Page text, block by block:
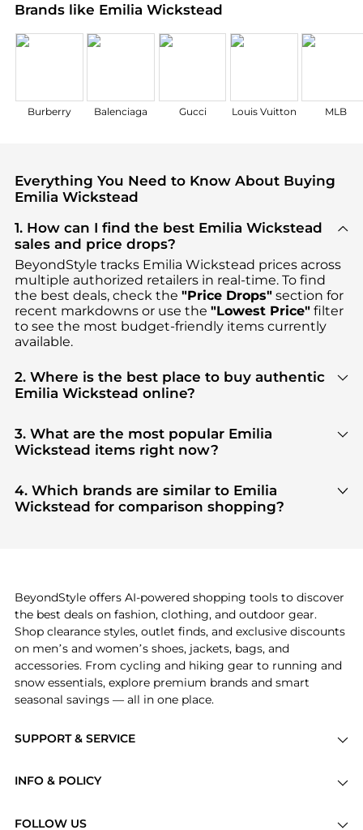
Brands like Emilia Wickstead
Burberry Balenciaga Gucci Louis Vuitton MLB
Everything You Need to Know About Buying
Emilia Wickstead
1. How can I find the best Emilia Wickstead
sales and price drops?
BeyondStyle tracks Emilia Wickstead prices across
multiple authorized retailers in real-time. To find
the best deals, check the "Price Drops"section for
recent markdowns or use the "Lowest Price"filter
to see the most budget-friendly items currently
available.
2. Where is the best place to buy authentic
Emilia Wickstead online?
Wicksteadin our "Where to Buy"section. We
aggregate products from top-tier, verified stores
such asMyTheresa, NET-A-PORTER, THE OUTNET
every click.
3. What are the most popular Emilia
Wickstead items right now?
Women's ClothingandWomen's Dresses &
Skirtsare highly sought after. Check our"Most
Wanted"module to see the specific products that
4. Which brands are similar to Emilia
Wickstead for comparison shopping?
decision.
SUPPORT & SERVICE
Brands
INFO & POLICY
FOLLOW US
BeyondStyle offers AI-powered shopping tools to discover
the best deals on fashion, clothing, and outdoor gear.
Shop clearance styles, outlet finds, and exclusive discounts
on men’s and women’s shoes, jackets, bags, and
accessories. From cycling and hiking gear to running and
snow essentials, explore premium brands and smart
seasonal savings — all in one place.